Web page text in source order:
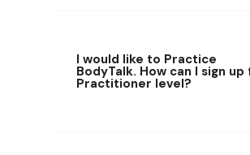
I would like to Practice
BodyTalk. How can I sign up
Practitioner level?